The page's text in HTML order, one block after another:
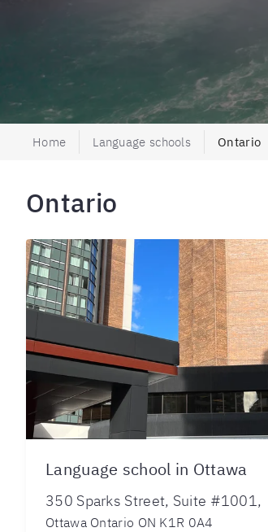
Home Language schools Ontario
Ontario
Language school in Ottawa
350 Sparks Street, Suite #1001,
Ottawa Ontario ON K1R 0A4